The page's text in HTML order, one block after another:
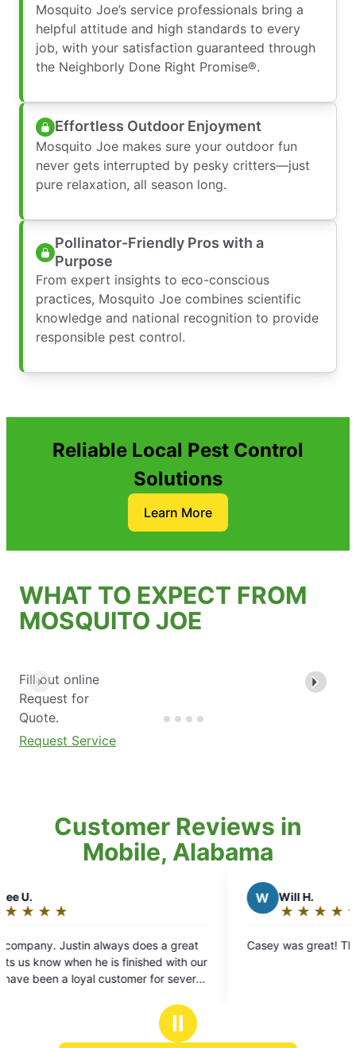
Mosquito Joe’s service professionals bring a
helpful attitude and high standards to every
job, with your satisfaction guaranteed through
the Neighborly Done Right Promise®.
Effortless Outdoor Enjoyment
Mosquito Joe makes sure your outdoor fun
never gets interrupted by pesky critters—just
pure relaxation, all season long.
Pollinator-Friendly Pros with a
Purpose
From expert insights to eco-conscious
practices, Mosquito Joe combines scientific
knowledge and national recognition to provide
responsible pest control.
Reliable Local Pest Control
Solutions
Learn More
WHAT TO EXPECT FROM
MOSQUITO JOE
Fill out online
Request for
Quote.
Request Service
Customer Reviews in
Mobile, Alabama
a great
with our
for several
out
of
stars
Casey was great! Thanks Mosquito Joe.
Ⅱ